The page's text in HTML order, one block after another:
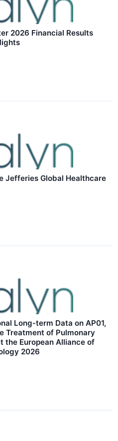
2026 Financial Results
Jefferies Global Healthcare
Long-term Data on AP01,
Treatment of Pulmonary
the European Alliance of
2026